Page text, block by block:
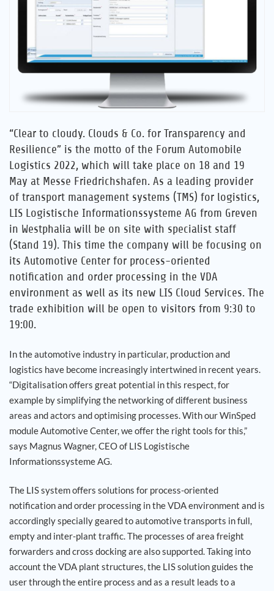
News
Contact
“Clear to cloudy. Clouds & Co. for Transparency and
Resilience” is the motto of the Forum Automobile
Logistics 2022, which will take place on 18 and 19
May at Messe Friedrichshafen. As a leading provider
of transport management systems (TMS) for logistics,
LIS Logistische Informationssysteme AG from Greven
in Westphalia will be on site with specialist staff
(Stand 19). This time the company will be focusing on
its Automotive Center for process-oriented
notification and order processing in the VDA
environment as well as its new LIS Cloud Services. The
trade exhibition will be open to visitors from 9:30 to
19:00.
In the automotive industry in particular, production and
logistics have become increasingly intertwined in recent years.
“Digitalisation offers great potential in this respect, for
example by simplifying the networking of different business
areas and actors and optimising processes. With our WinSped
module Automotive Center, we offer the right tools for this,”
says Magnus Wagner, CEO of LIS Logistische
Informationssysteme AG.
The LIS system offers solutions for process-oriented
notification and order processing in the VDA environment and is
accordingly specially geared to automotive transports in full,
empty and inter-plant traffic. The processes of area freight
forwarders and cross docking are also supported. Taking into
account the VDA plant structures, the LIS solution guides the
user through the entire process and as a result leads to a